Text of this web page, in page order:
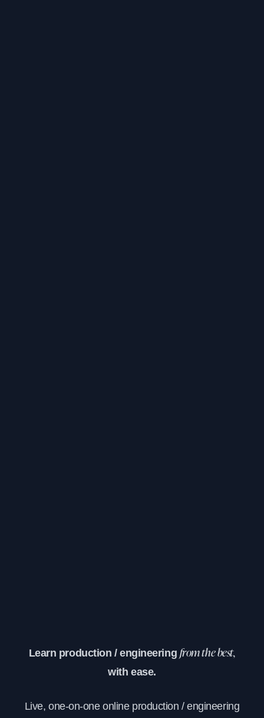
Learn production / engineering from the best,
with ease.
Live, one-on-one online production / engineering